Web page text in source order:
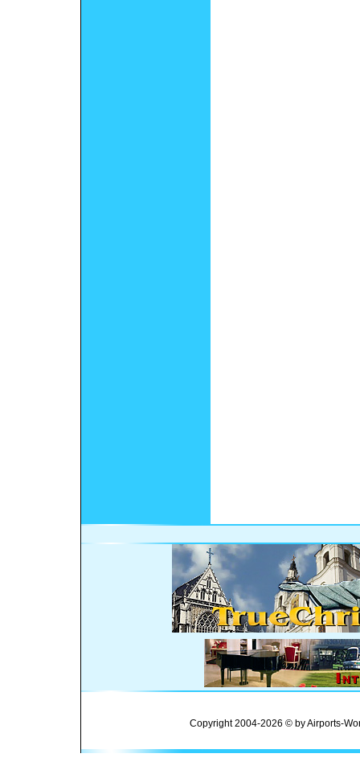
Copyright 2004-2026 © by Airports-